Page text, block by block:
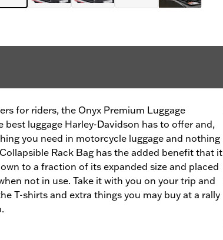
for riders, the Onyx Premium Luggage
best luggage Harley-Davidson has to offer and,
you need in motorcycle luggage and nothing
Rack Bag has the added benefit that it
to a fraction of its expanded size and placed
not in use. Take it with you on your trip and
T-shirts and extra things you may buy at a rally